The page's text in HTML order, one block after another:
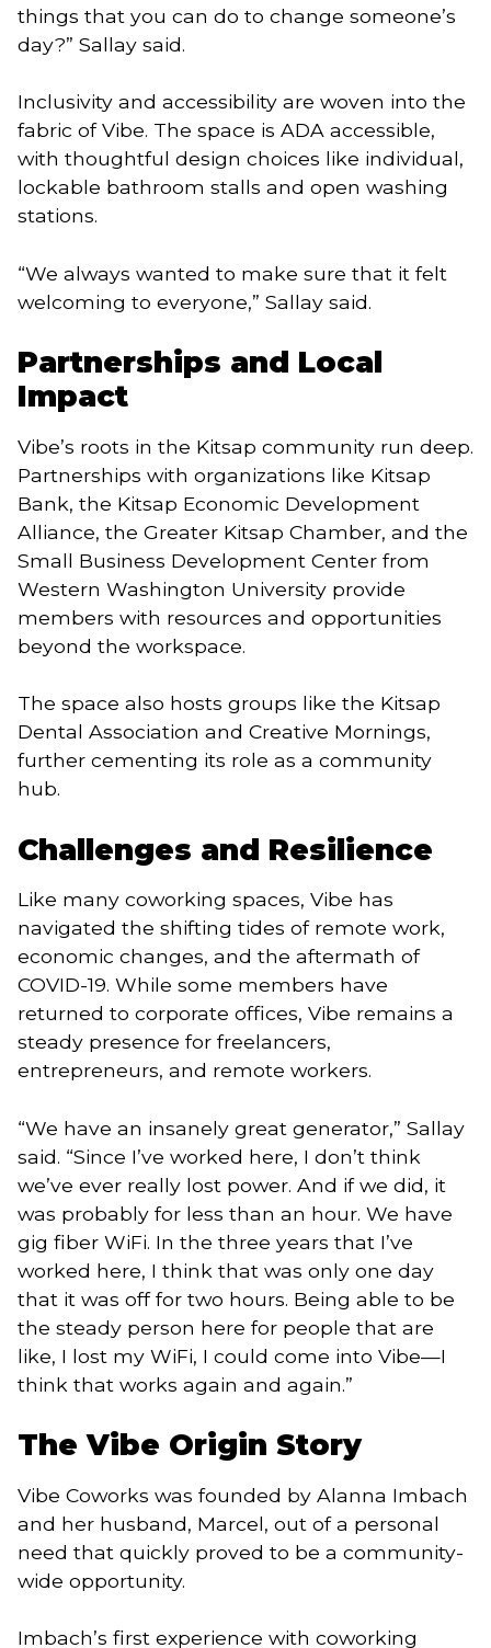
things that you can do to change someone’s
day?” Sallay said.
Inclusivity and accessibility are woven into the
fabric of Vibe. The space is ADA accessible,
with thoughtful design choices like individual,
lockable bathroom stalls and open washing
stations.
“We always wanted to make sure that it felt
welcoming to everyone,” Sallay said.
Partnerships and Local
Impact
Vibe’s roots in the Kitsap community run deep.
Partnerships with organizations like Kitsap
Bank, the Kitsap Economic Development
Alliance, the Greater Kitsap Chamber, and the
Small Business Development Center from
Western Washington University provide
members with resources and opportunities
beyond the workspace.
The space also hosts groups like the Kitsap
Dental Association and Creative Mornings,
further cementing its role as a community
hub.
Challenges and Resilience
Like many coworking spaces, Vibe has
navigated the shifting tides of remote work,
economic changes, and the aftermath of
COVID-19. While some members have
returned to corporate offices, Vibe remains a
steady presence for freelancers,
entrepreneurs, and remote workers.
“We have an insanely great generator,” Sallay
said. “Since I’ve worked here, I don’t think
we’ve ever really lost power. And if we did, it
was probably for less than an hour. We have
gig fiber WiFi. In the three years that I’ve
worked here, I think that was only one day
that it was off for two hours. Being able to be
the steady person here for people that are
like, I lost my WiFi, I could come into Vibe—I
think that works again and again.”
The Vibe Origin Story
Vibe Coworks was founded by Alanna Imbach
and her husband, Marcel, out of a personal
need that quickly proved to be a community-
wide opportunity.
Imbach’s first experience with coworking